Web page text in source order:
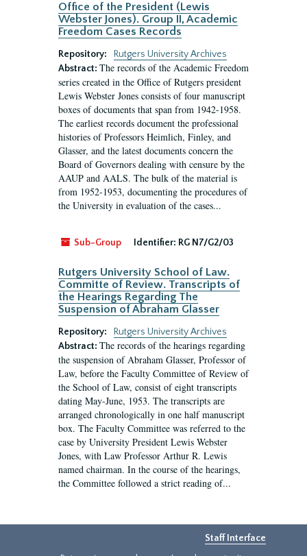
Office of the President (Lewis
Webster Jones). Group II, Academic
Freedom Cases Records
Repository:
Rutgers University Archives
Abstract: The records of the Academic Freedom
series created in the Office of Rutgers president
Lewis Webster Jones consists of four manuscript
boxes of documents that span from 1942-1958.
The earliest records document the professional
histories of Professors Heimlich, Finley, and
Glasser, and the latest documents concern the
Board of Governors dealing with censure by the
AAUP and AALS. The bulk of the material is
from 1952-1953, documenting the procedures of
the University in evaluation of the cases...
Sub-Group Identifier: RG N7/G2/03
Rutgers University School of Law.
Committe of Review. Transcripts of
the Hearings Regarding The
Suspension of Abraham Glasser
Repository:
Rutgers University Archives
Abstract: The records of the hearings regarding
the suspension of Abraham Glasser, Professor of
Law, before the Faculty Committee of Review of
the School of Law, consist of eight transcripts
dating May-June, 1953. The transcripts are
arranged chronologically in one half manuscript
box. The Faculty Committee was referred to the
case by University President Lewis Webster
Jones, with Law Professor Arthur R. Lewis
named chairman. In the course of the hearings,
the Committee followed a strict reading of...
Staff Interface